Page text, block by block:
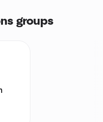
groups